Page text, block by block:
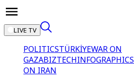
LIVE TV
POLITICSTÜRKİYEWAR ON
GAZABIZTECHINFOGRAPHICS
ON IRAN